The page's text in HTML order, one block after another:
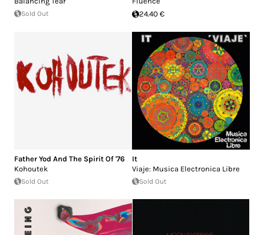
Sold Out
24.40 €
Father Yod And The Spirit Of '76
Kohoutek
Sold Out
It
Viaje: Musica Electronica Libre
Sold Out